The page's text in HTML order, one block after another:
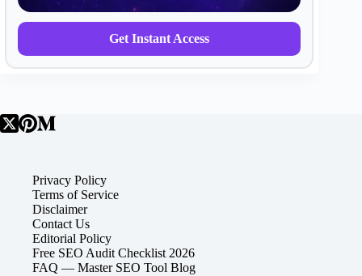
Get Instant Access
Privacy Policy
Terms of Service
Disclaimer
Contact Us
Editorial Policy
Free SEO Audit Checklist 2026
FAQ — Master SEO Tool Blog